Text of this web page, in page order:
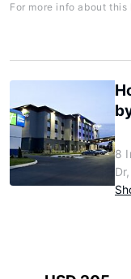
For more info about this
8